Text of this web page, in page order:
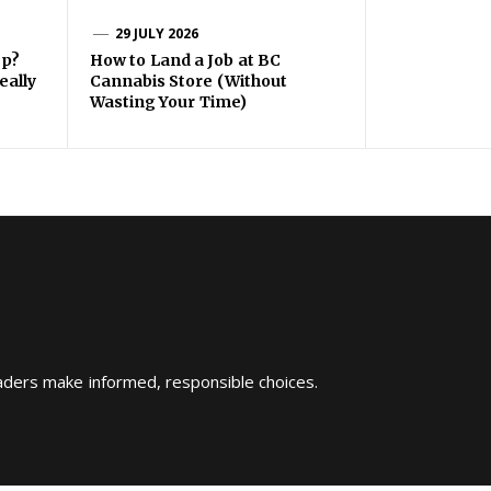
29 JULY 2026
How to Land a Job at BC
Cannabis Store (Without
Wasting Your Time)
make informed, responsible choices.